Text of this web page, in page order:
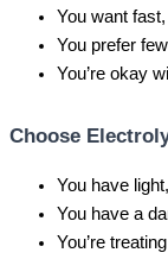
You want
You prefer
You’re okay
Choose
You have
You have a
You’re